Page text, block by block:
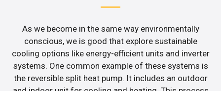
As we become in the same way environmentally
conscious, we is good that explore sustainable
cooling options like energy-efficient units and inverter
systems. One common example of these systems is
the reversible split heat pump. It includes an outdoor